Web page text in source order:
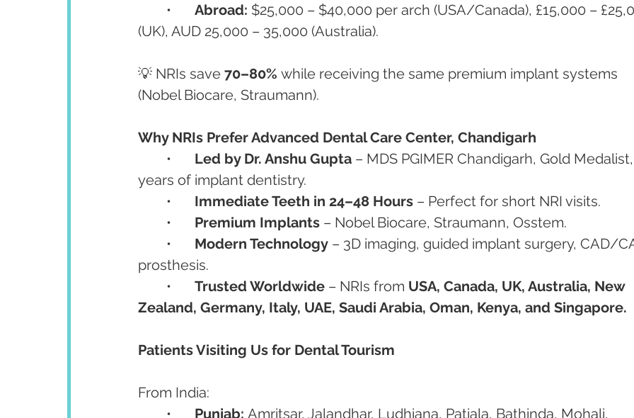
Abroad: $25,000 – $40,000 per arch (USA/Canada), £15,000 –
(UK), AUD 25,000 – 35,000 (Australia).
💡 NRIs save 70–80% while receiving the same premium implant systems
(Nobel Biocare, Straumann).
Why NRIs Prefer Advanced Dental Care Center, Chandigarh
Led by Dr. Anshu Gupta – MDS PGIMER Chandigarh, Gold Medalist,
years of implant dentistry.
Immediate Teeth in 24–48 Hours – Perfect for short NRI visits.
Premium Implants – Nobel Biocare, Straumann, Osstem.
Modern Technology – 3D imaging, guided implant surgery, CAD/
prosthesis.
Trusted Worldwide – NRIs from USA, Canada, UK, Australia, New
Zealand, Germany, Italy, UAE, Saudi Arabia, Oman, Kenya, and Singapore.
Patients Visiting Us for Dental Tourism
From India:
Punjab: Amritsar, Jalandhar, Ludhiana, Patiala, Bathinda, Mohali,